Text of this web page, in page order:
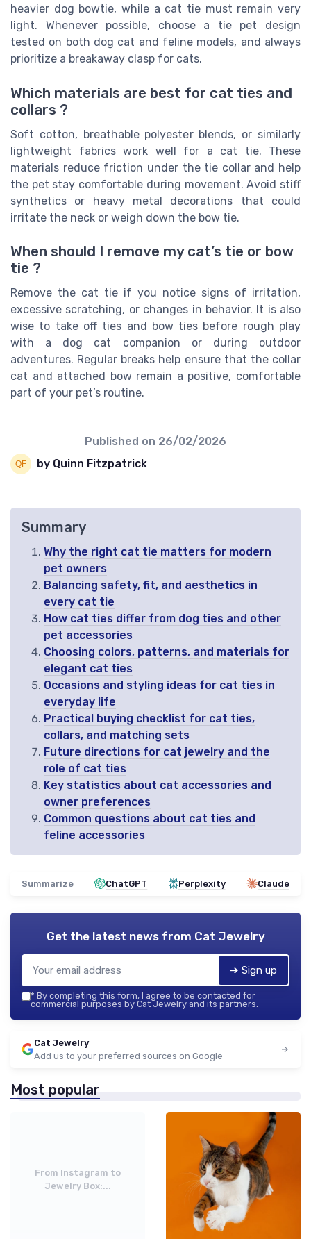
heavier dog bowtie, while a cat tie must remain very
light. Whenever possible, choose a tie pet design
tested on both dog cat and feline models, and always
prioritize a breakaway clasp for cats.
Which materials are best for cat ties and
collars ?
Soft cotton, breathable polyester blends, or similarly
lightweight fabrics work well for a cat tie. These
materials reduce friction under the tie collar and help
the pet stay comfortable during movement. Avoid stiff
synthetics or heavy metal decorations that could
irritate the neck or weigh down the bow tie.
When should I remove my cat’s tie or bow
tie ?
Remove the cat tie if you notice signs of irritation,
excessive scratching, or changes in behavior. It is also
wise to take off ties and bow ties before rough play
with a dog cat companion or during outdoor
adventures. Regular breaks help ensure that the collar
cat and attached bow remain a positive, comfortable
part of your pet’s routine.
Published on 26/02/2026
by Quinn Fitzpatrick
Summary
Why the right cat tie matters for modern
pet owners
Balancing safety, fit, and aesthetics in
every cat tie
How cat ties differ from dog ties and other
pet accessories
Choosing colors, patterns, and materials for
elegant cat ties
Occasions and styling ideas for cat ties in
everyday life
Practical buying checklist for cat ties,
collars, and matching sets
Future directions for cat jewelry and the
role of cat ties
Key statistics about cat accessories and
owner preferences
Common questions about cat ties and
feline accessories
Summarize ChatGPT Perplexity Claude
Get the latest news from Cat Jewelry
➔ Sign up
* By completing this form, I agree to be contacted for
commercial purposes by Cat Jewelry and its partners.
Cat Jewelry
Add us to your preferred sources on Google
Most popular
From Instagram to
Jewelry Box:...